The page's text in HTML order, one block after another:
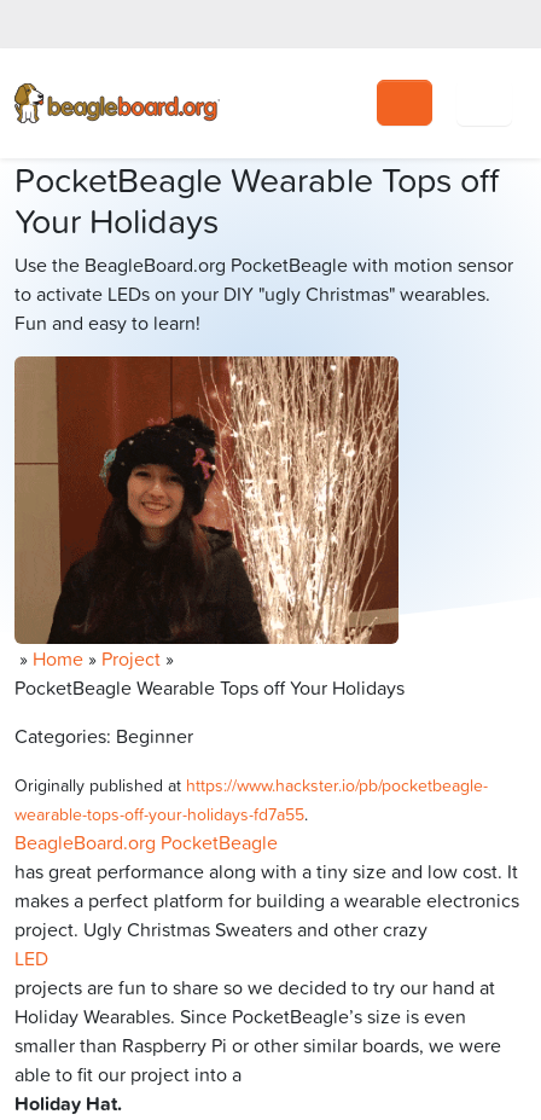
Search
PocketBeagle Wearable Tops off
Your Holidays
Use the BeagleBoard.org PocketBeagle with motion sensor
to activate LEDs on your DIY "ugly Christmas" wearables.
Fun and easy to learn!
» Home » Project »
PocketBeagle Wearable Tops off Your Holidays
Categories: Beginner
Originally published at https://www.hackster.io/pb/pocketbeagle-
wearable-tops-off-your-holidays-fd7a55.
BeagleBoard.org PocketBeagle
has great performance along with a tiny size and low cost. It
makes a perfect platform for building a wearable electronics
project. Ugly Christmas Sweaters and other crazy
LED
projects are fun to share so we decided to try our hand at
Holiday Wearables. Since PocketBeagle’s size is even
smaller than Raspberry Pi or other similar boards, we were
able to fit our project into a
Holiday Hat.